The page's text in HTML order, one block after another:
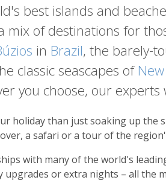
best islands and
of destinations for
in Brazil, the barely-
classic seascapes of
you choose, our
holiday than just soaking up
a safari or a tour of the
with many of the world's
or extra nights – all the